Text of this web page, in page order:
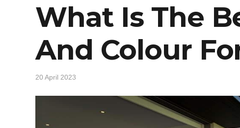
What Is The
And Colour
20 April 2023